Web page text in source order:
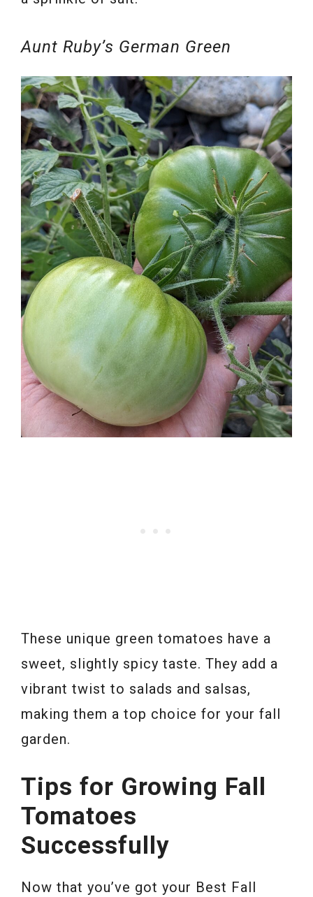
Aunt Ruby’s German Green
These unique green tomatoes have a
sweet, slightly spicy taste. They add a
vibrant twist to salads and salsas,
making them a top choice for your fall
garden.
Tips for Growing Fall
Tomatoes
Successfully
Now that you’ve got your Best Fall